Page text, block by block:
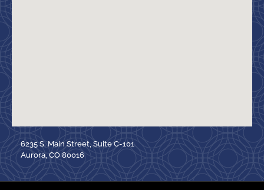
6235 S. Main Street, Suite C-101
Aurora, CO 80016